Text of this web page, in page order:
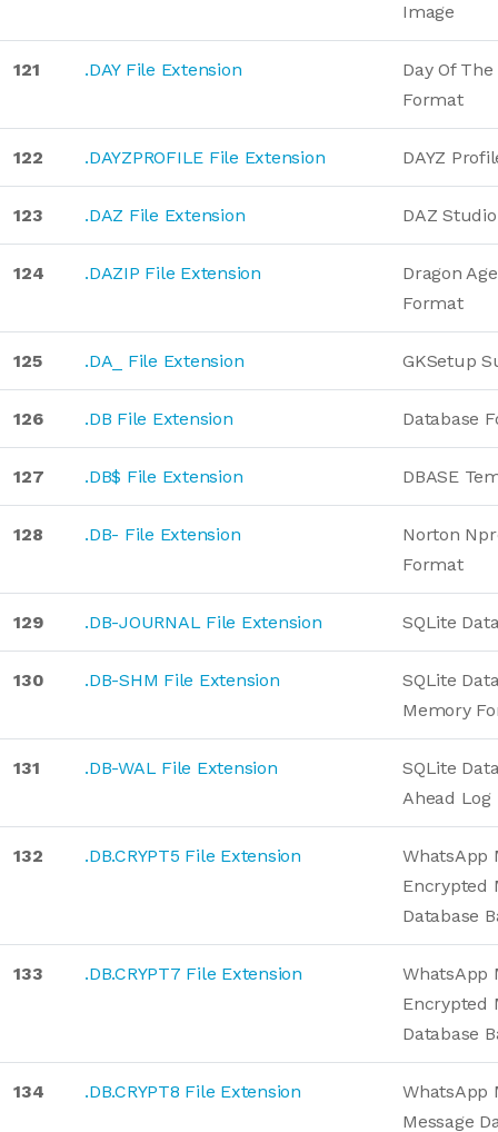
Image
121 .DAY File Extension
Day Of
Format
122 .DAYZPROFILE File Extension DAYZ
123 .DAZ File Extension DAZ
124 .DAZIP File Extension
Dragon
Format
125 .DA_ File Extension GKSetup
126 .DB File Extension Database
127 .DB$ File Extension DBASE
128 .DB- File Extension
Norton
Format
129 .DB-JOURNAL File Extension SQLite
130 .DB-SHM File Extension
SQLite
Memory
131 .DB-WAL File Extension
SQLite
Ahead Log
132 .DB.CRYPT5 File Extension
WhatsApp
Encrypted
Database
133 .DB.CRYPT7 File Extension
WhatsApp
Encrypted
Database
134 .DB.CRYPT8 File Extension
WhatsApp
Message